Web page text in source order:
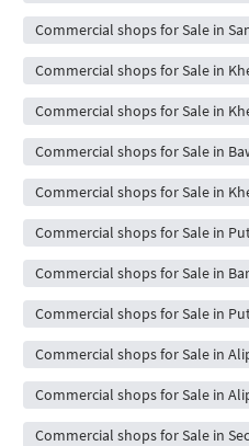
Commercial shops for Sale in
Commercial shops for Sale in
Commercial shops for Sale in
Commercial shops for Sale in
Commercial shops for Sale in
Commercial shops for Sale in
Commercial shops for Sale in
Commercial shops for Sale in
Commercial shops for Sale in
Commercial shops for Sale in
Commercial shops for Sale in